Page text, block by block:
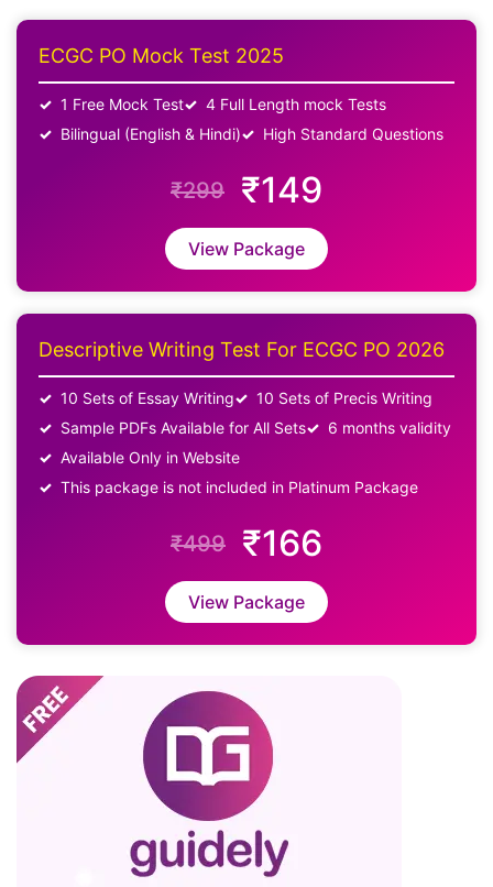
ECGC PO Mock Test 2025
1 Free Mock Test
4 Full Length mock Tests
Bilingual (English & Hindi)
High Standard Questions
₹299 ₹149
View Package
Descriptive Writing Test For ECGC PO 2026
10 Sets of Essay Writing
10 Sets of Precis Writing
Sample PDFs Available for All Sets
6 months validity
Available Only in Website
This package is not included in Platinum Package
₹499 ₹166
View Package